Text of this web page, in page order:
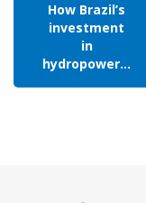
How Brazil’s
investment
in
hydropower...